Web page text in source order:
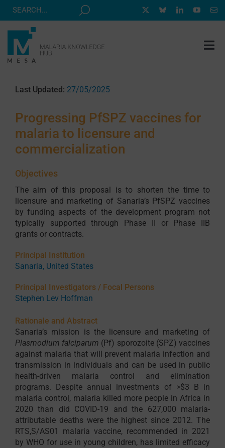
Skip
RESOURCE HUB
CORRESPONDENTS PROGRAM
ABOUT
CONTACT
Last Updated: 27/05/2025
Progressing PfSPZ vaccines for
malaria to licensure and
commercialization
Objectives
The aim of this proposal is to shorten the time to
licensure and marketing of Sanaria’s PfSPZ vaccines
by funding aspects of the development program not
typically supported through Phase II or Phase IIB
grants or contracts.
Principal Institution
Sanaria, United States
Principal Investigators / Focal Persons
Stephen Lev Hoffman
Rationale and Abstract
Sanaria’s mission is the licensure and marketing of
Plasmodium falciparum (Pf) sporozoite (SPZ) vaccines
against malaria that will prevent malaria infection and
transmission in individuals and can be used in public
health-driven malaria control and elimination
programs. Despite annual investments of >$3 B in
malaria control, malaria killed more people in Africa in
2020 than did COVID-19 and the 627,000 malaria-
attributable deaths were the highest since 2012. The
RTS,S/AS01 malaria vaccine, recommended in 2021
by WHO for use in young children, has limited efficacy